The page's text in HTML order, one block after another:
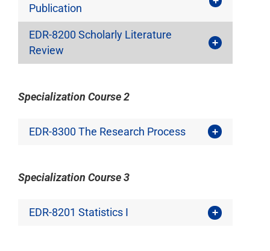
Publication
EDR-8200 Scholarly Literature
Review
Specialization Course 2
EDR-8300 The Research Process
Specialization Course 3
EDR-8201 Statistics I